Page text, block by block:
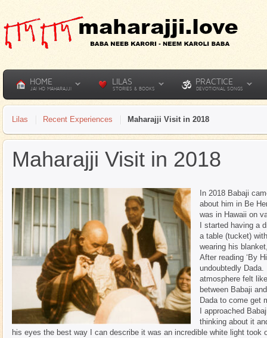
HOME
JAI HO MAHARAJJI
LILAS
STORIES & BOOKS
PRACTICE
DEVOTIONAL SONGS
Lilas Recent Experiences Maharajji Visit in 2018
Maharajji Visit in 2018
In 2018 Babaji
about him in Be
was in Hawaii on
I started having a
a table (tucket)
wearing his
After reading ‘By
undoubtedly
atmosphere felt
between Babaji
Dada to come get
I approached
thinking about it
his eyes the best way I can describe it was an incredible white light